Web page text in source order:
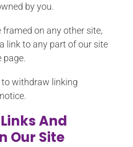
by you.
on any other site,
link to any part of our site
page.
to withdraw linking
And
Our Site